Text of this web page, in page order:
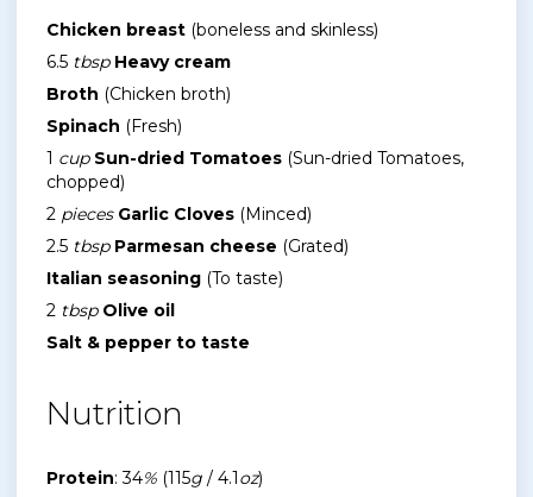
Chicken breast (boneless and skinless)
6.5 tbsp Heavy cream
Broth (Chicken broth)
Spinach (Fresh)
1 cup Sun-dried Tomatoes (Sun-dried Tomatoes,
chopped)
2 pieces Garlic Cloves (Minced)
2.5 tbsp Parmesan cheese (Grated)
Italian seasoning (To taste)
2 tbsp Olive oil
Salt & pepper to taste
Nutrition
Protein: 34%(115g/ 4.1oz)